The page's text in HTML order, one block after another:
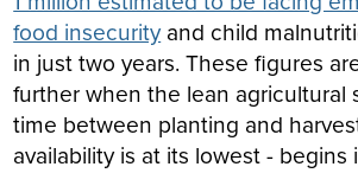
food insecurityand child
in just two years. These figures
further when the lean agricultural
time between planting and
availability is at its lowest - begins